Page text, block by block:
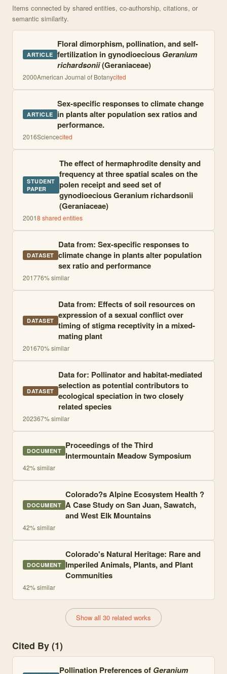
Items connected by shared entities, co-authorship, citations, or
semantic similarity.
ARTICLE
Floral dimorphism, pollination, and self-
fertilization in gynodioecious Geranium
richardsonii(Geraniaceae)
2000American Journal of Botanycited
ARTICLE
Sex-specific responses to climate change
in plants alter population sex ratios and
performance.
2016Sciencecited
STUDENT
PAPER
The effect of hermaphrodite density and
frequency at three spatial scales on the
polen receipt and seed set of
gynodioecious Geranium richardsonii
(Geraniaceae)
20018 shared entities
DATASET
Data from: Sex-specific responses to
climate change in plants alter population
sex ratio and performance
201776% similar
DATASET
Data from: Effects of soil resources on
expression of a sexual conflict over
timing of stigma receptivity in a mixed-
mating plant
201670% similar
DATASET
Data for: Pollinator and habitat-mediated
selection as potential contributors to
ecological speciation in two closely
related species
202367% similar
DOCUMENT Proceedings of the Third
Intermountain Meadow Symposium
42% similar
DOCUMENT
Colorado?s Alpine Ecosystem Health ?
A Case Study on San Juan, Sawatch,
and West Elk Mountains
42% similar
DOCUMENT
Colorado's Natural Heritage: Rare and
Imperiled Animals, Plants, and Plant
Communities
42% similar
Show all 30 related works
Cited By (1)
Pollination Preferences of Geranium